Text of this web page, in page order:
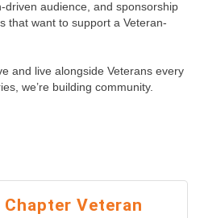
driven audience, and sponsorship
that want to support a Veteran-
and live alongside Veterans every
we’re building community.
Chapter Veteran